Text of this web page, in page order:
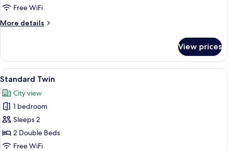
Free WiFi
More details
More
King
View prices
View
all
photos
for
Standard
Twin
A hotel room with two beds, a desk,
6
Standard Twin
City view
1 bedroom
Sleeps 2
2 Double Beds
Free WiFi